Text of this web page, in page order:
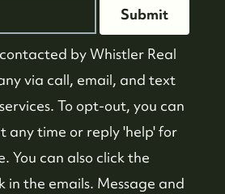
Submit
byWhistler Real
via call, email, and text
To opt-out, you can
any time or reply 'help' for
You can also click the
in the emails. Message and